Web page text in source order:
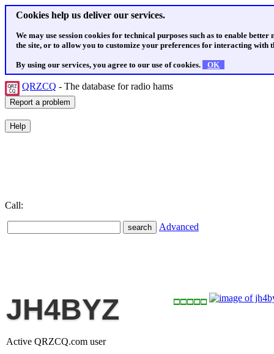
Cookies help us deliver our services.
We may use session cookies for technical purposes such as to enable
the site, or to allow you to customize your preferences for interacting with
By using our services, you agree to our use of cookies. OK
QRZCQ - The database for radio hams
Call:
Advanced
JH4BYZ
Active QRZCQ.com user